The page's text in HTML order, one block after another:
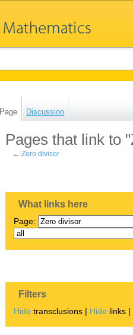
Page Discussion
Pages that link to
←Zero divisor
What links here
Page:
Filters
Hide transclusions | Hide links |